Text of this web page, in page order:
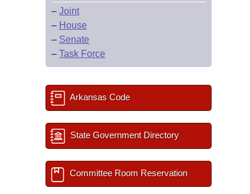
– Joint
– House
– Senate
– Task Force
Arkansas Code
State Government Directory
Committee Room Reservation